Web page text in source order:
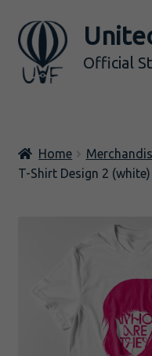
Skip
to
navigation
Skip
to
content
Official
MusicHome
T-Shirt Design 2 (white)